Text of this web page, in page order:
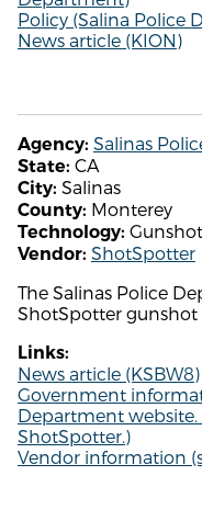
Policy (Salina Police
News article (KION)
Agency: Salinas
State: CA
City: Salinas
County: Monterey
Technology:
Vendor: ShotSpotter
The Salinas Police
ShotSpotter gunshot
Links:
News article (KSBW8)
Government
Department website.
ShotSpotter.)
Vendor information